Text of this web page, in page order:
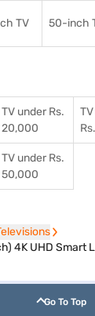
TV 50-inch
TV under Rs.
20,000
TV under Rs.
50,000
4K UHD Smart
Go To Top